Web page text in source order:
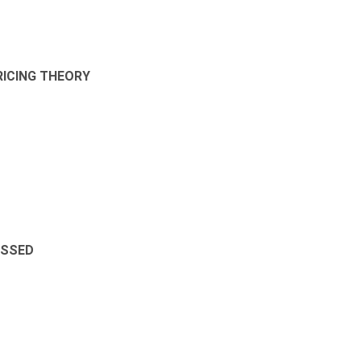
THEORY